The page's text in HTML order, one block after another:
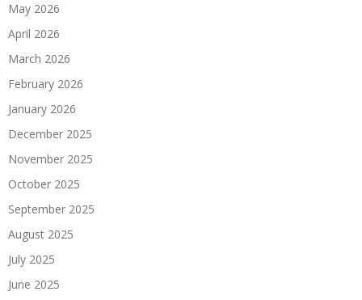
May 2026
April 2026
March 2026
February 2026
January 2026
December 2025
November 2025
October 2025
September 2025
August 2025
July 2025
June 2025